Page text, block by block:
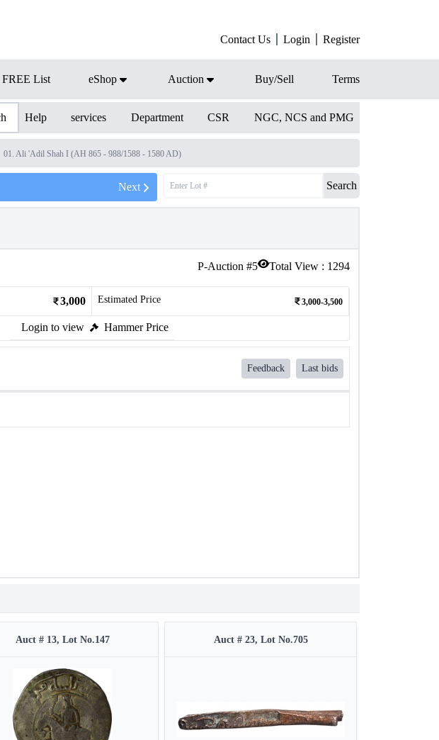
Contact Us Login Register
FREE List eShop Auction Buy/Sell Terms
Help services Department CSR NGC, NCS and PMG
01. Ali 'Adil Shah I (AH 865 - 988/1588 - 1580 AD)
Next Search
P-Auction #5 Total View : 1294
3,000 Estimated Price 3,000-3,500
Login to view Hammer Price
Feedback Last bids
Auct # 13, Lot No.147 Auct # 23, Lot No.705